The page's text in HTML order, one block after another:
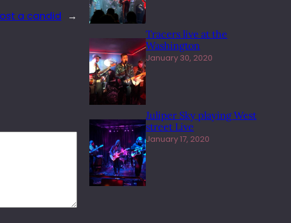
a candid →
Tracers live at the
Washington
January 30, 2020
Juliper Sky playing West
street Live
January 17, 2020